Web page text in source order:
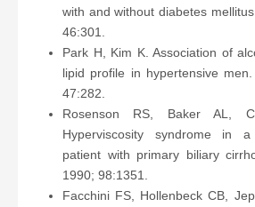
with and without diabetes
46:301.
Park H, Kim K. Association of
lipid profile in hypertensive
47:282.
Rosenson RS, Baker AL,
Hyperviscosity syndrome in a
patient with primary biliary
1990; 98:1351.
Facchini FS, Hollenbeck CB,